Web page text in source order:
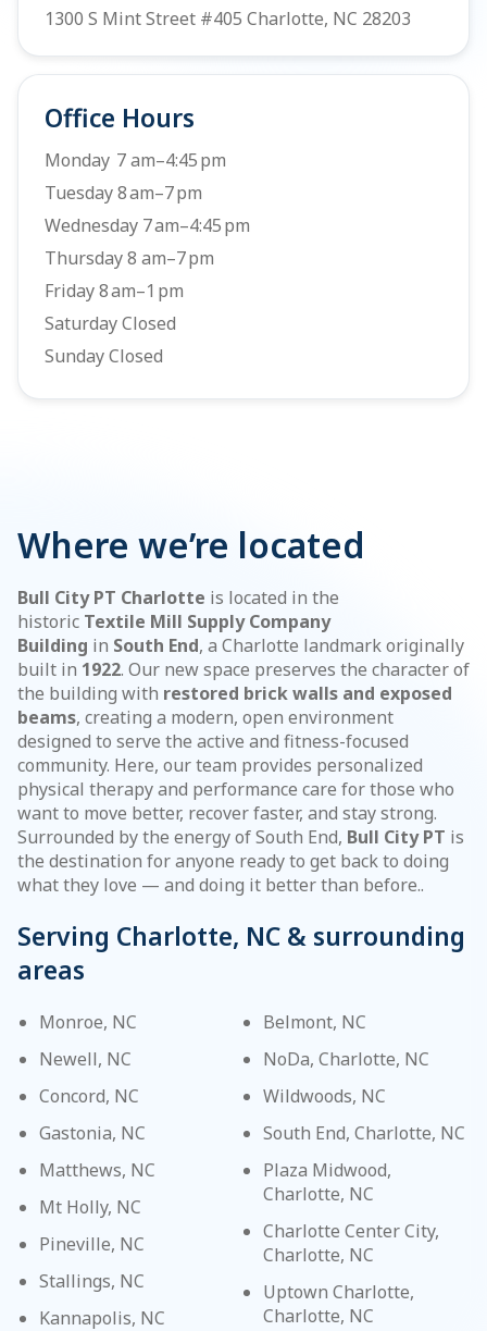
1300 S Mint Street #405 Charlotte, NC 28203
Office Hours
Monday 7 am–4:45 pm
Tuesday 8 am–7 pm
Wednesday 7 am–4:45 pm
Thursday 8 am–7 pm
Friday 8 am–1 pm
Saturday Closed
Sunday Closed
Where we’re located
Bull City PT Charlotte is located in the
historic Textile Mill Supply Company
Building in South End, a Charlotte landmark originally
built in 1922. Our new space preserves the character of
the building with restored brick walls and exposed
beams, creating a modern, open environment
designed to serve the active and fitness-focused
community. Here, our team provides personalized
physical therapy and performance care for those who
want to move better, recover faster, and stay strong.
Surrounded by the energy of South End, Bull City PT is
the destination for anyone ready to get back to doing
what they love — and doing it better than before..
Serving Charlotte, NC & surrounding
areas
Monroe, NC
Newell, NC
Concord, NC
Gastonia, NC
Matthews, NC
Mt Holly, NC
Pineville, NC
Stallings, NC
Kannapolis, NC
Belmont, NC
NoDa, Charlotte, NC
Wildwoods, NC
South End, Charlotte, NC
Plaza Midwood,
Charlotte, NC
Charlotte Center City,
Charlotte, NC
Uptown Charlotte,
Charlotte, NC